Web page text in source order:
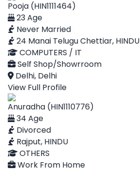
Pooja (HIN1111464)
23 Age
Never Married
24 Manai Telugu Chettiar, HINDU
COMPUTERS / IT
Self Shop/Showrroom
Delhi, Delhi
View Full Profile
Anuradha (HIN1110776)
34 Age
Divorced
Rajput, HINDU
OTHERS
Work From Home